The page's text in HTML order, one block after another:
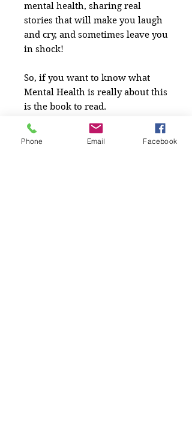
mental health, sharing real
stories that will make you laugh
and cry, and sometimes leave you
in shock!
So, if you want to know what
Mental Health is really about this
is the book to read.
Phone Email Facebook